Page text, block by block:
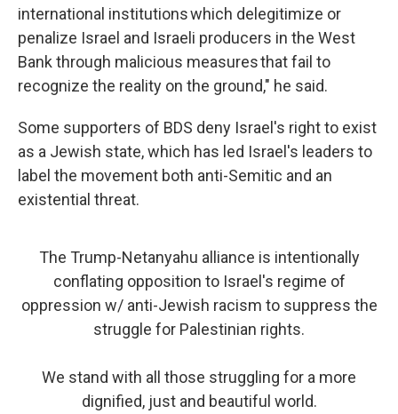
international institutions which delegitimize or
penalize Israel and Israeli producers in the West
Bank through malicious measures that fail to
recognize the reality on the ground," he said.
Some supporters of BDS deny Israel's right to exist
as a Jewish state, which has led Israel's leaders to
label the movement both anti-Semitic and an
existential threat.
The Trump-Netanyahu alliance is intentionally
conflating opposition to Israel's regime of
oppression w/ anti-Jewish racism to suppress the
struggle for Palestinian rights.
We stand with all those struggling for a more
dignified, just and beautiful world.